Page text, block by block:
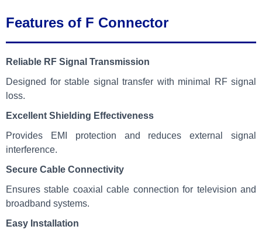
Features of F Connector
Reliable RF Signal Transmission
Designed for stable signal transfer with minimal RF signal
loss.
Excellent Shielding Effectiveness
Provides EMI protection and reduces external signal
interference.
Secure Cable Connectivity
Ensures stable coaxial cable connection for television and
broadband systems.
Easy Installation